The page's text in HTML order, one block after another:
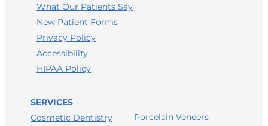
What Our Patients Say
New Patient Forms
Privacy Policy
Accessibility
HIPAA Policy
SERVICES
Cosmetic Dentistry
Porcelain Veneers